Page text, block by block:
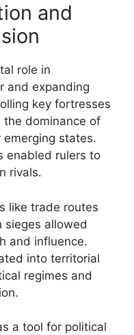
and
role in
and expanding
key fortresses
dominance of
emerging states.
enabled rulers to
rivals.
like trade routes
sieges allowed
and influence.
into territorial
regimes and
a tool for political